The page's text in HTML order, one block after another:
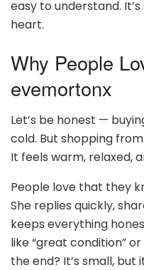
easy to understand.
heart.
Why People
evemortonx
Let’s be honest —
cold. But shopping
It feels warm, relaxed,
People love that they
She replies quickly,
keeps everything
like “great condition” or
the end? It’s small, but